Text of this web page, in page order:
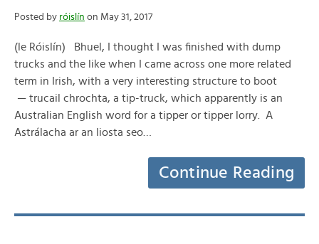
Posted by róislín on May 31, 2017
(le Róislín) Bhuel, I thought I was finished with dump
trucks and the like when I came across one more related
term in Irish, with a very interesting structure to boot
— trucail chrochta, a tip-truck, which apparently is an
Australian English word for a tipper or tipper lorry. A
Astrálacha ar an liosta seo…
Continue Reading